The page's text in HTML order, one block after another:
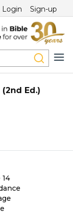
Login Sign-up
Ed.)